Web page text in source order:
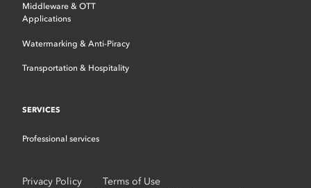
Middleware & OTT
Applications
Watermarking & Anti-Piracy
Transportation & Hospitality
SERVICES
Professional services
Privacy Policy
Terms of Use